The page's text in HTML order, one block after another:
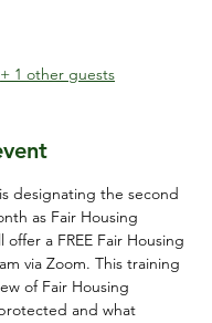
+ 1 other guests
designating the second
as Fair Housing
offer a FREE Fair Housing
via Zoom. This training
of Fair Housing
and what